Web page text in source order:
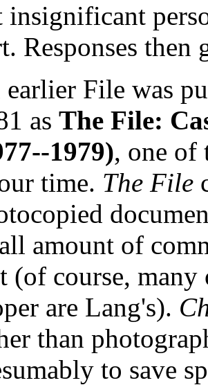
insignificant
Responses
File was
as The File:
1979), one of
time. The File
amount of
(of course,
are Lang's).
than
to save